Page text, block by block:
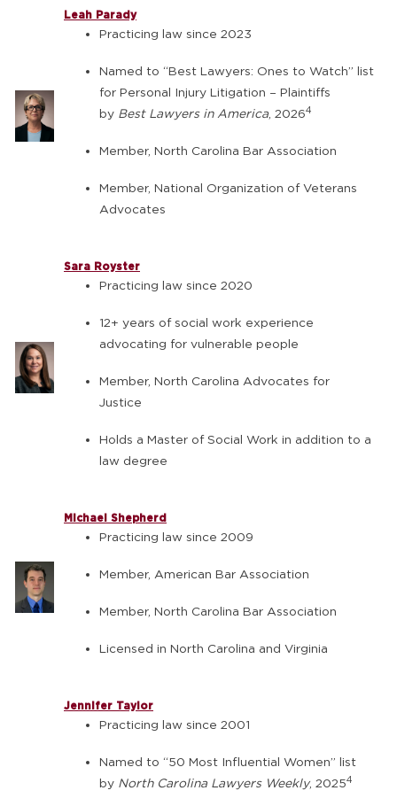
Leah Parady
Practicing law since 2023
Named to “Best Lawyers: Ones to Watch” list
for Personal Injury Litigation – Plaintiffs
by Best Lawyers in America, 20264
Member, North Carolina Bar Association
Member, National Organization of Veterans
Advocates
Sara Royster
Practicing law since 2020
12+ years of social work experience
advocating for vulnerable people
Member, North Carolina Advocates for
Justice
Holds a Master of Social Work in addition to a
law degree
Michael Shepherd
Practicing law since 2009
Member, American Bar Association
Member, North Carolina Bar Association
Licensed in North Carolina and Virginia
Jennifer Taylor
Practicing law since 2001
Named to “50 Most Influential Women” list
by North Carolina Lawyers Weekly, 20254